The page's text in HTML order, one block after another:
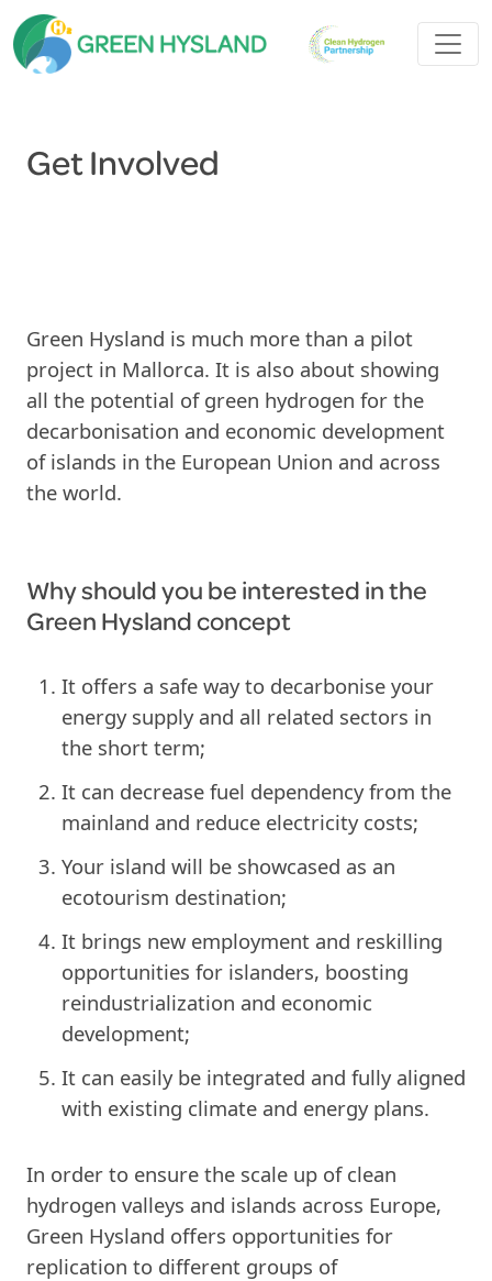
Get Involved
Green Hysland is much more than a pilot
project in Mallorca. It is also about showing
all the potential of green hydrogen for the
decarbonisation and economic development
of islands in the European Union and across
the world.
Why should you be interested in the
Green Hysland concept
It offers a safe way to decarbonise your
energy supply and all related sectors in
the short term;
It can decrease fuel dependency from the
mainland and reduce electricity costs;
Your island will be showcased as an
ecotourism destination;
It brings new employment and reskilling
opportunities for islanders, boosting
reindustrialization and economic
development;
It can easily be integrated and fully aligned
with existing climate and energy plans.
In order to ensure the scale up of clean
hydrogen valleys and islands across Europe,
Green Hysland offers opportunities for
replication to different groups of